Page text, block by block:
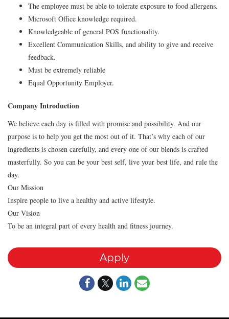
The employee must be able to tolerate exposure to food allergens.
Microsoft Office knowledge required.
Knowledgeable of general POS functionality.
Excellent Communication Skills, and ability to give and receive
feedback.
Must be extremely reliable
Equal Opportunity Employer.
Company Introduction
We believe each day is filled with promise and possibility. And our
purpose is to help you get the most out of it. That’s why each of our
ingredients is chosen carefully, and every one of our blends is crafted
masterfully. So you can be your best self, live your best life, and rule the
day.
Our Mission
Inspire people to live a healthy and active lifestyle.
Our Vision
To be an integral part of every health and fitness journey.
Apply